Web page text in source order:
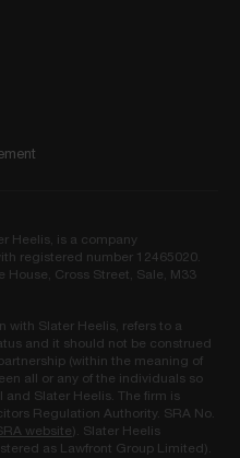
Heelis, is a company
registered number 12465020.
House, Cross Street, Sale, M33
with Slater Heelis, refers to a
and it should not be construed
(within the meaning of
all or any of the individuals so
Slater Heelis. The firm is
Regulation Authority. SRA No.
website). Slater Heelis
as Lawfront Group Limited).